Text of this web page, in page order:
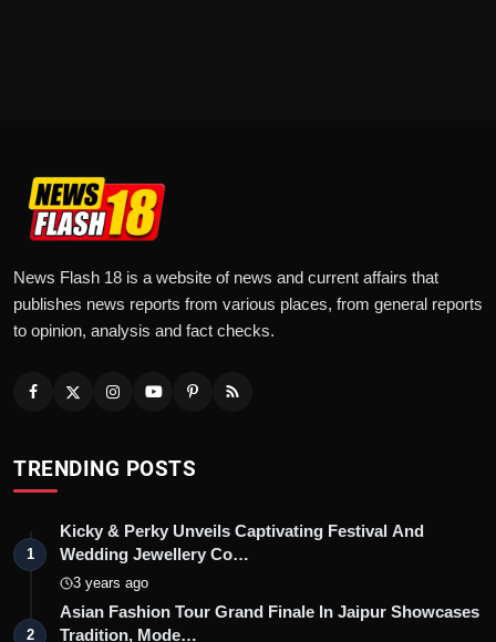
News Flash 18 is a website of news and current affairs that
publishes news reports from various places, from general reports
to opinion, analysis and fact checks.
TRENDING POSTS
1
Kicky & Perky Unveils Captivating Festival And
Wedding Jewellery Co…
3 years ago
2
Asian Fashion Tour Grand Finale In Jaipur Showcases
Tradition, Mode…